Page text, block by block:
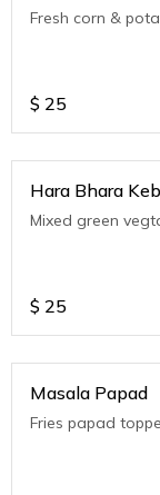
Fresh corn &
$ 25
Hara Bhara
Mixed green
$ 25
Masala Papad
Fries papad